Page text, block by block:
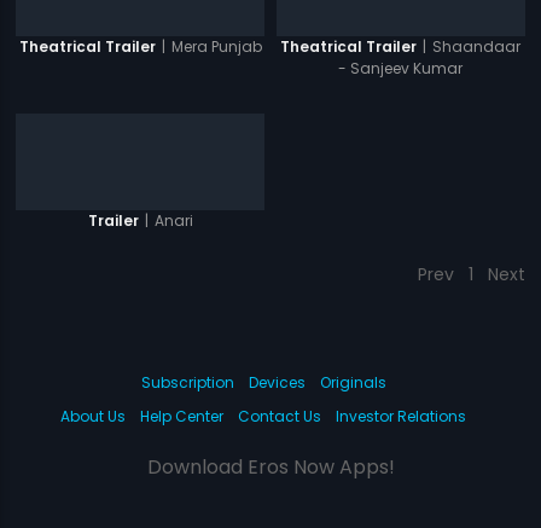
Theatrical Trailer | Mera Punjab Theatrical Trailer | Shaandaar
- Sanjeev Kumar
Trailer | Anari
Prev 1 Next
Subscription Devices
Originals
About Us
Help Center Contact Us Investor Relations
Download Eros Now Apps!